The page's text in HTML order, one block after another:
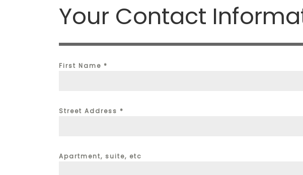
Your Contact
First Name *
Street Address *
Apartment, suite, etc